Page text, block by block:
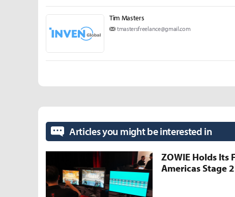
Tim Masters
tmastersfreelance@gmail.com
Articles you might be interested in
ZOWIE Holds Its
Americas Stage 2